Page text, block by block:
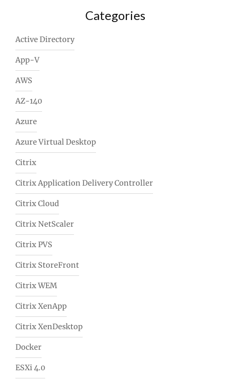
Categories
Active Directory
App-V
AWS
AZ-140
Azure
Azure Virtual Desktop
Citrix
Citrix Application Delivery Controller
Citrix Cloud
Citrix NetScaler
Citrix PVS
Citrix StoreFront
Citrix WEM
Citrix XenApp
Citrix XenDesktop
Docker
ESXi 4.0